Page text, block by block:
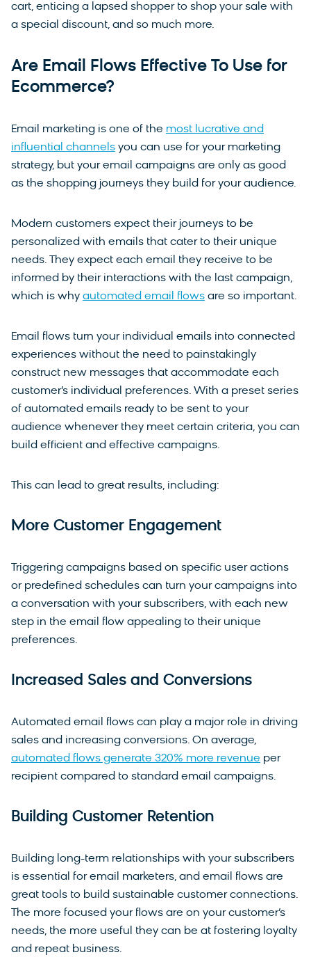
cart, enticing a lapsed shopper to shop your sale with
a special discount, and so much more.
Are Email Flows Effective To Use for
Ecommerce?
Email marketing is one of the most lucrative and
influential channels you can use for your marketing
strategy, but your email campaigns are only as good
as the shopping journeys they build for your audience.
Modern customers expect their journeys to be
personalized with emails that cater to their unique
needs. They expect each email they receive to be
informed by their interactions with the last campaign,
which is why automated email flows are so important.
Email flows turn your individual emails into connected
experiences without the need to painstakingly
construct new messages that accommodate each
customer’s individual preferences. With a preset series
of automated emails ready to be sent to your
audience whenever they meet certain criteria, you can
build efficient and effective campaigns.
This can lead to great results, including:
More Customer Engagement
Triggering campaigns based on specific user actions
or predefined schedules can turn your campaigns into
a conversation with your subscribers, with each new
step in the email flow appealing to their unique
preferences.
Increased Sales and Conversions
Automated email flows can play a major role in driving
sales and increasing conversions. On average,
automated flows generate 320% more revenue per
recipient compared to standard email campaigns.
Building Customer Retention
Building long-term relationships with your subscribers
is essential for email marketers, and email flows are
great tools to build sustainable customer connections.
The more focused your flows are on your customer’s
needs, the more useful they can be at fostering loyalty
and repeat business.